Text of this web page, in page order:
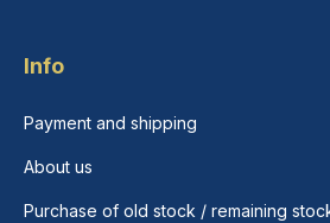
Info
Payment and shipping
About us
Purchase of old stock / remaining